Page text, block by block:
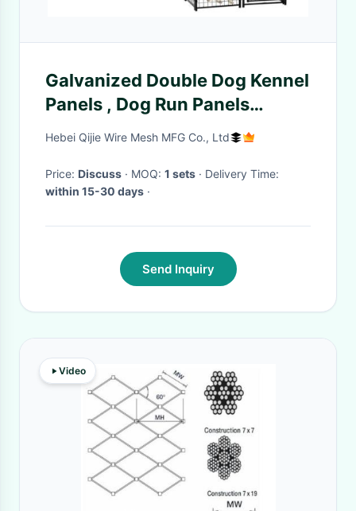
Galvanized Double Dog Kennel
Panels , Dog Run Panels
Outdoor Large Size
Hebei Qijie Wire Mesh MFG Co., Ltd
Price: Discuss · MOQ: 1 sets
· Delivery Time:
within 15-30 days ·
Send Inquiry
Video